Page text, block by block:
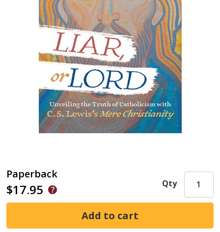
Paperback
$17.95 Qty